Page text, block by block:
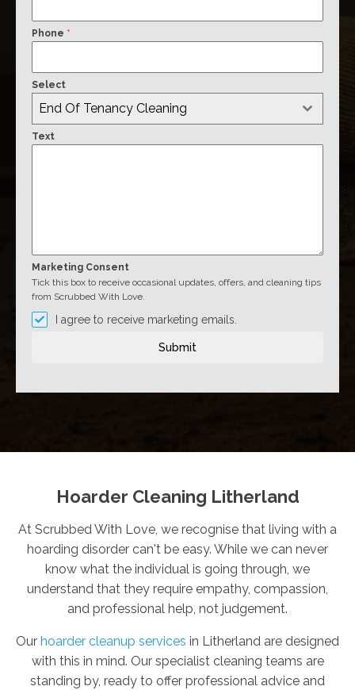
Phone *
Select
End Of Tenancy Cleaning
Text
Marketing Consent
Tick this box to receive occasional updates, offers, and cleaning tips
from Scrubbed With Love.
I agree to receive marketing emails.
Submit
Hoarder Cleaning Litherland
At Scrubbed With Love, we recognise that living with a
hoarding disorder can't be easy. While we can never
know what the individual is going through, we
understand that they require empathy, compassion,
and professional help, not judgement.
Our hoarder cleanup services in Litherland are designed
with this in mind. Our specialist cleaning teams are
standing by, ready to offer professional advice and